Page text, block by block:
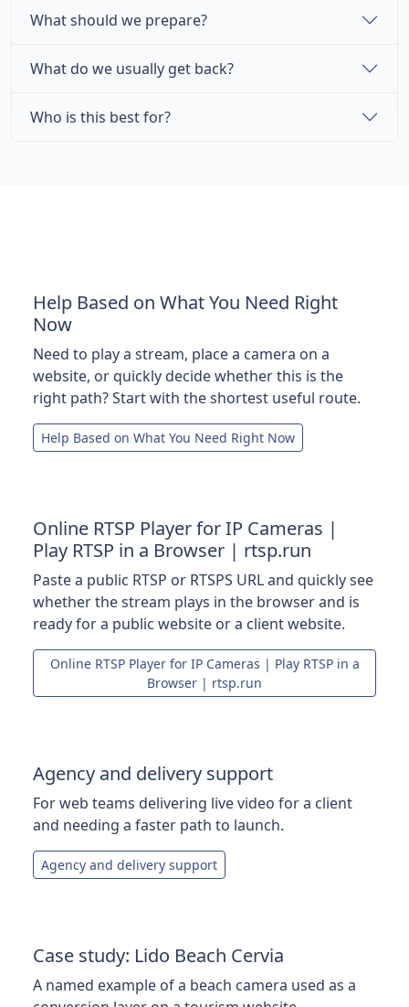
What should we prepare?
What do we usually get back?
Who is this best for?
Help Based on What You Need Right
Now
Need to play a stream, place a camera on a
website, or quickly decide whether this is the
right path? Start with the shortest useful route.
Help Based on What You Need Right Now
Online RTSP Player for IP Cameras |
Play RTSP in a Browser | rtsp.run
Paste a public RTSP or RTSPS URL and quickly see
whether the stream plays in the browser and is
ready for a public website or a client website.
Online RTSP Player for IP Cameras | Play RTSP in a
Browser | rtsp.run
Agency and delivery support
For web teams delivering live video for a client
and needing a faster path to launch.
Agency and delivery support
Case study: Lido Beach Cervia
A named example of a beach camera used as a